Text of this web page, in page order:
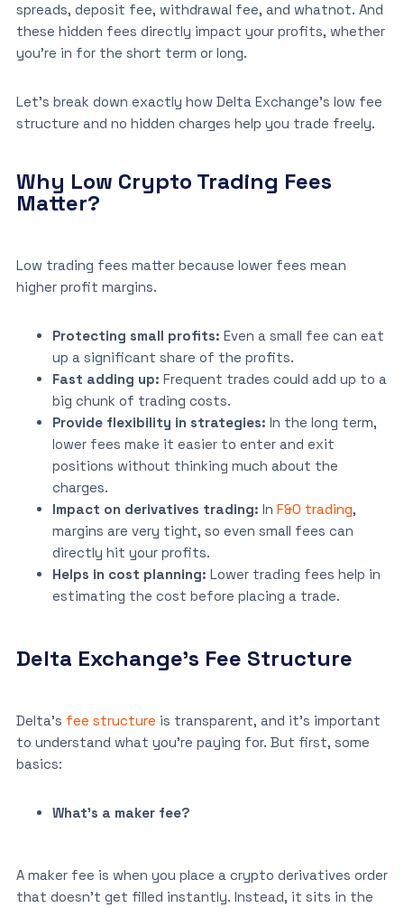
spreads, deposit fee, withdrawal fee, and whatnot. And
these hidden fees directly impact your profits, whether
you’re in for the short term or long.
Let’s break down exactly how Delta Exchange’s low fee
structure and no hidden charges help you trade freely.
Why Low Crypto Trading Fees
Matter?
Low trading fees matter because lower fees mean
higher profit margins.
Protecting small profits: Even a small fee can eat
up a significant share of the profits.
Fast adding up: Frequent trades could add up to a
big chunk of trading costs.
Provide flexibility in strategies: In the long term,
lower fees make it easier to enter and exit
positions without thinking much about the
charges.
Impact on derivatives trading: In F&O trading,
margins are very tight, so even small fees can
directly hit your profits.
Helps in cost planning: Lower trading fees help in
estimating the cost before placing a trade.
Delta Exchange’s Fee Structure
Delta’s fee structure is transparent, and it’s important
to understand what you’re paying for. But first, some
basics:
What’s a maker fee?
A maker fee is when you place a crypto derivatives order
that doesn’t get filled instantly. Instead, it sits in the